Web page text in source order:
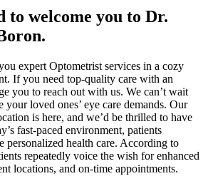
to welcome you to Dr.
expert Optometrist services in a cozy
If you need top-quality care with an
you to reach out with us. We can’t wait
loved ones’ eye care demands. Our
is here, and we’d be thrilled to have
fast-paced environment, patients
personalized health care. According to
repeatedly voice the wish for enhanced
locations, and on-time appointments.